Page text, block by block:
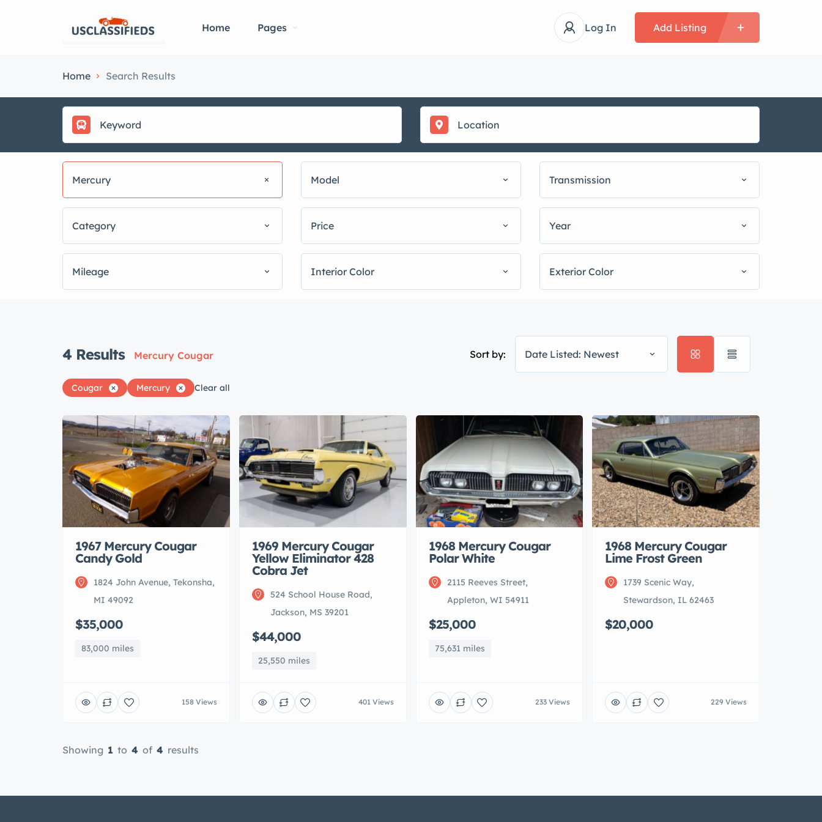
Home Pages Log In Add Listing
Home Search Results
Mercury Model Transmission
Category Price Year
Mileage Interior Color Exterior Color
4 Results Mercury Cougar Sort by: Date Listed: Newest
Cougar Mercury Clear all
1967 Mercury Cougar
Candy Gold
1824 John Avenue, Tekonsha,
MI 49092
$35,000
83,000 miles
158 Views
1969 Mercury Cougar
Yellow Eliminator 428
Cobra Jet
524 School House Road,
Jackson, MS 39201
$44,000
25,550 miles
401 Views
1968 Mercury Cougar
Polar White
2115 Reeves Street,
Appleton, WI 54911
$25,000
75,631 miles
233 Views
1968 Mercury Cougar
Lime Frost Green
1739 Scenic Way,
Stewardson, IL 62463
$20,000
229 Views
Showing 1 to 4 of 4 results